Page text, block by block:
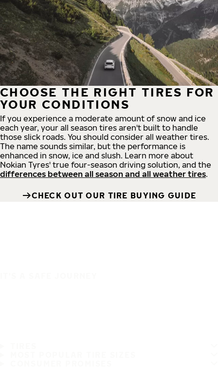
CHOOSE THE RIGHT TIRES FOR
YOUR CONDITIONS
If you experience a moderate amount of snow and ice
each year, your all season tires aren't built to handle
those slick roads. You should consider all weather tires.
The name sounds similar, but the performance is
enhanced in snow, ice and slush. Learn more about
Nokian Tyres' true four-season driving solution, and the
differences between all season and all weather tires.
CHECK OUT OUR TIRE BUYING GUIDE